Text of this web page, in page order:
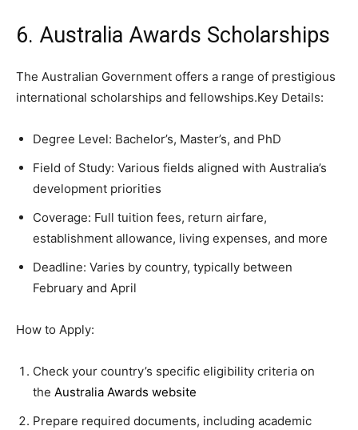
6. Australia Awards Scholarships
The Australian Government offers a range of prestigious
international scholarships and fellowships.Key Details:
Degree Level: Bachelor’s, Master’s, and PhD
Field of Study: Various fields aligned with Australia’s
development priorities
Coverage: Full tuition fees, return airfare,
establishment allowance, living expenses, and more
Deadline: Varies by country, typically between
February and April
How to Apply:
Check your country’s specific eligibility criteria on
the Australia Awards website
Prepare required documents, including academic